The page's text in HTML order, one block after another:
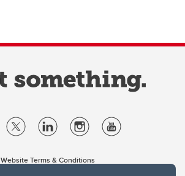
Website Terms & Conditions